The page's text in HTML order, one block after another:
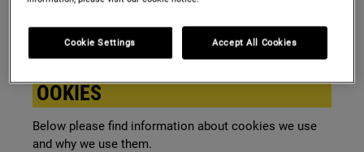
browsed by the user.
OOKIES
Below please find information about cookies we use
and why we use them.
Cookie Settings Accept All Cookies